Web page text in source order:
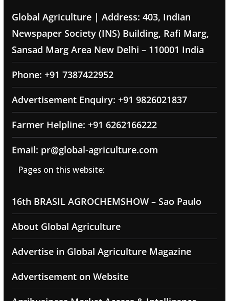
Global Agriculture | Address: 403, Indian
Newspaper Society (INS) Building, Rafi Marg,
Sansad Marg Area New Delhi – 110001 India
Phone: +91 7387422952
Advertisement Enquiry: +91 9826021837
Farmer Helpline: +91 6262166222
Email: pr@global-agriculture.com
Pages on this website:
16th BRASIL AGROCHEMSHOW – Sao Paulo
About Global Agriculture
Advertise in Global Agriculture Magazine
Advertisement on Website